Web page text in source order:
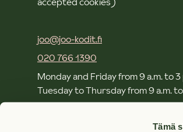
Tämä
joo@joo-kodit.fi
020 766 1390
Monday and Friday from 9 a.m. to 3
Tuesday to Thursday from 9 a.m.